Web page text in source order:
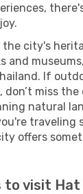
city's
and
If
don’t miss
natural
traveling
offers
to visit Hat